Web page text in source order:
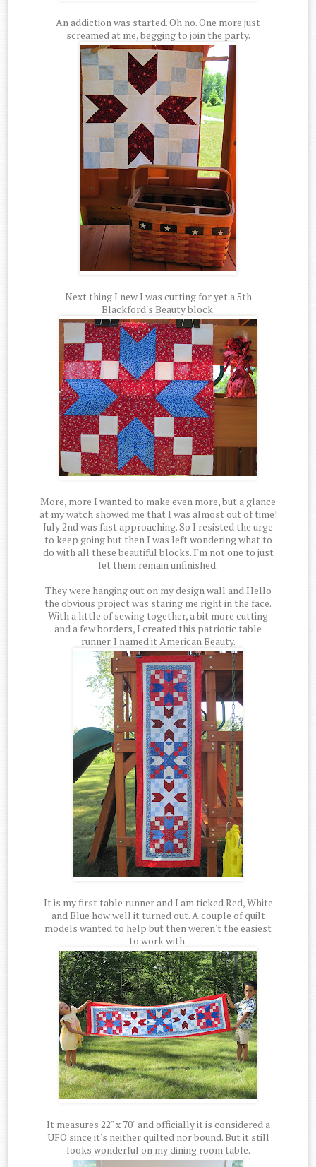
An addiction was started. Oh no. One more just
screamed at me, begging to join the party.
Next thing I new I was cutting for yet a 5th
Blackford's Beauty block.
More, more I wanted to make even more, but a glance
at my watch showed me that I was almost out of time!
July 2nd was fast approaching. So I resisted the urge
to keep going but then I was left wondering what to
do with all these beautiful blocks. I'm not one to just
let them remain unfinished.
They were hanging out on my design wall and Hello
the obvious project was staring me right in the face.
With a little of sewing together, a bit more cutting
and a few borders, I created this patriotic table
runner. I named it American Beauty.
It is my first table runner and I am ticked Red, White
and Blue how well it turned out. A couple of quilt
models wanted to help but then weren't the easiest
to work with.
It measures 22" x 70" and officially it is considered a
UFO since it's neither quilted nor bound. But it still
looks wonderful on my dining room table.